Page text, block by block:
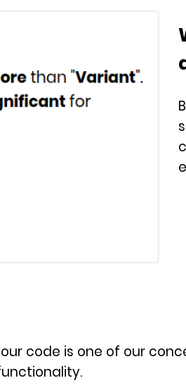
code is one of our